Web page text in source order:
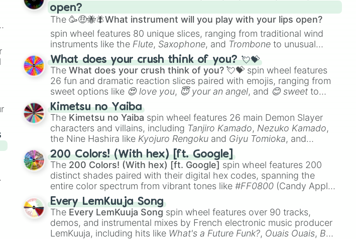
open?
The🥳🤑🐝🪰What instrument will you play with your lips open?
spin wheel features 80 unique slices, ranging from traditional wind
instruments like the Flute, Saxophone, and Trombone to unusual
musical prompts like theJaw Harp, Nose flute (with lips open)
Kazoo.
What does your crush think of you? 💘💝
TheWhat does your crush think of you? 💘💝 spin wheel features
26 fun and dramatic reaction slices paired with emojis, ranging from
sweet options like 😍 love you, 😇 your an angel, and 😊 sweet to
chaotic predictions like
🤪 crazy.
Kimetsu no Yaiba
The Kimetsu no Yaiba spin wheel features 26 main Demon Slayer
characters and villains, including Tanjiro Kamado, Nezuko Kamado,
the Nine Hashira like Kyojuro Rengoku and Giyu Tomioka, and
powerful demons like Muzan Kibutsuji , Akaza
200 Colors! (With hex) [ft. Google]
The 200 Colors! (With hex) [ft. Google] spin wheel features 200
distinct shades paired with their digital hex codes, spanning the
entire color spectrum from vibrant tones like#FF0800 (Candy Apple
Red), #39FF14(Neon Green), and
shades like#F5F5DC(Beige),#B76E79(Rose Gold), and
#000000
(Black).
Every LemKuuja Song
The Every LemKuuja Song spin wheel features over 90 tracks,
demos, and instrumental mixes by French electronic music producer
LemKuuja, including hits like What's a Future Funk?, Ouais Ouais, B